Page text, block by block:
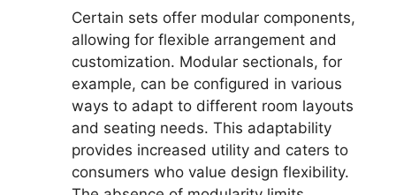
Certain sets offer modular components,
allowing for flexible arrangement and
customization. Modular sectionals, for
example, can be configured in various
ways to adapt to different room layouts
and seating needs. This adaptability
provides increased utility and caters to
consumers who value design flexibility.